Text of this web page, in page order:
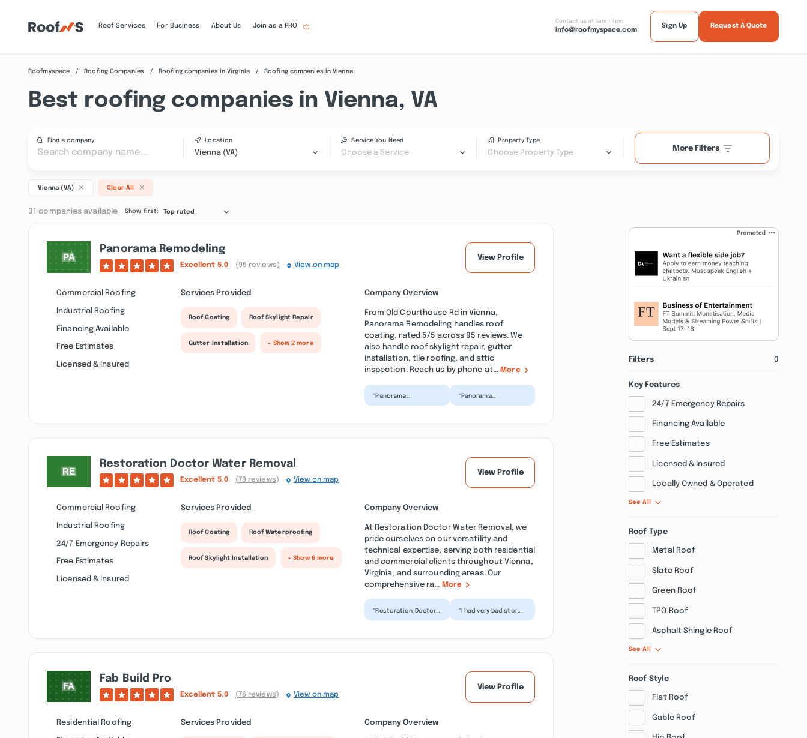
Roof Services For Business About Us Join as a PRO
Contact us at 9am - 7pm
info@roofmyspace.com
Sign Up Request A Quote
Roofmyspace Roofing Companies Roofing companies in Virginia Roofing companies in Vienna
Best roofing companies in Vienna, VA
Find a company Location
Vienna (VA)
Service You Need
Choose a Service
Property Type
Choose Property Type
More Filters
Vienna (VA) Clear All
31 companies available Show first: Top rated
Panorama Remodeling
Excellent 5.0 (95 reviews) View on map
View Profile
Commercial Roofing
Industrial Roofing
Financing Available
Free Estimates
Licensed & Insured
Services Provided
Roof Coating Roof Skylight Repair
Gutter Installation + Show 2 more
Company Overview
From Old Courthouse Rd in Vienna,
Panorama Remodeling handles roof
coating, rated 5/5 across 95 reviews. We
also handle roof skylight repair, gutter
installation, tile roofing, and attic
inspection. Reach us by phone at...More
“Panorama
“Panorama
Restoration Doctor Water Removal
Excellent 5.0 (79 reviews) View on map
View Profile
Commercial Roofing
Industrial Roofing
24/7 Emergency Repairs
Free Estimates
Licensed & Insured
Services Provided
Roof Coating Roof Waterproofing
Roof Skylight Installation + Show 6 more
Company Overview
At Restoration Doctor Water Removal, we
pride ourselves on our versatility and
technical expertise, serving both residential
and commercial clients throughout Vienna,
Virginia, and surrounding areas. Our
comprehensive ra... More
“Restoration Doctor
“I had very bad storm
Fab Build Pro
Excellent 5.0 (76 reviews) View on map
View Profile
Residential Roofing Services Provided Company Overview
Filters 0
Key Features
24/7 Emergency Repairs
Financing Available
Free Estimates
Licensed & Insured
Locally Owned & Operated
See All
Roof Type
Metal Roof
Slate Roof
Green Roof
TPO Roof
Asphalt Shingle Roof
See All
Roof Style
Flat Roof
Gable Roof